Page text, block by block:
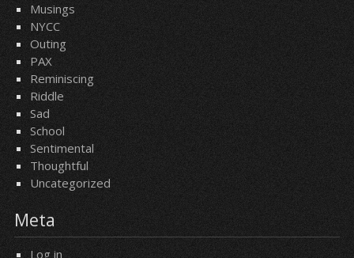
Musings
NYCC
Outing
PAX
Reminiscing
Riddle
Sad
School
Sentimental
Thoughtful
Uncategorized
Meta
Log in